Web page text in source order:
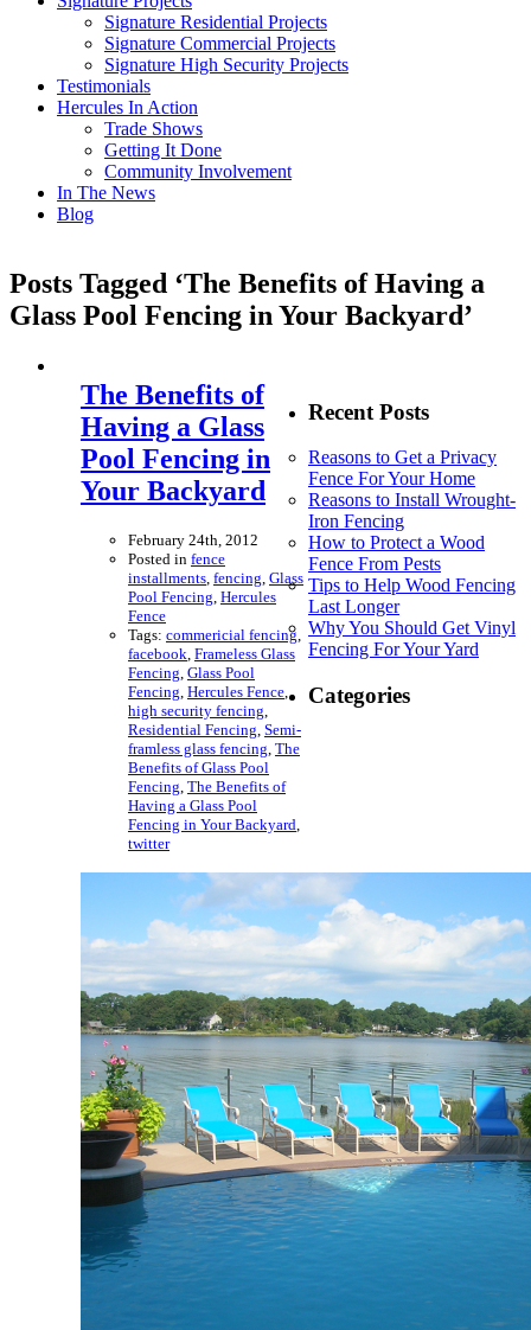
Signature Residential Projects
Signature Commercial Projects
Signature High Security Projects
Testimonials
Hercules In Action
Trade Shows
Getting It Done
Community Involvement
In The News
Blog
Posts Tagged ‘The Benefits of Having a
Glass Pool Fencing in Your Backyard’
The Benefits of
Having a Glass
Pool Fencing in
Your Backyard
February 24th, 2012
Posted in fence
installments fencing Glass
Pool Fencing Hercules
Fence
Tags: commericial fencing
facebook Frameless Glass
Fencing Glass Pool
Fencing Hercules Fence
high security fencing
Residential Fencing Semi-
framless glass fencing The
Benefits of Glass Pool
Fencing The Benefits of
Having a Glass Pool
Fencing in Your Backyard
twitter
Recent Posts
Reasons to Get a Privacy
Fence For Your Home
Reasons to Install Wrought-
Iron Fencing
How to Protect a Wood
Fence From Pests
Tips to Help Wood Fencing
Last Longer
Why You Should Get Vinyl
Fencing For Your Yard
Categories